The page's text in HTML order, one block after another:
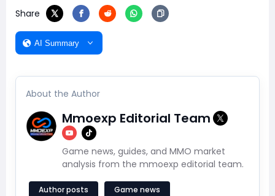
Share
AI Summary
About the Author
Mmoexp Editorial Team
Game news, guides, and MMO market
analysis from the mmoexp editorial team.
Author posts Game news